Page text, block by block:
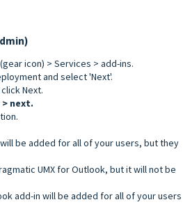
icon) > Services > add-ins.
and select 'Next'.
Next.
next.
be added for all of your users, but they
UMX for Outlook, but it will not be
add-in will be added for all of your users